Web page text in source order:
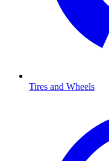
Tires and Wheels